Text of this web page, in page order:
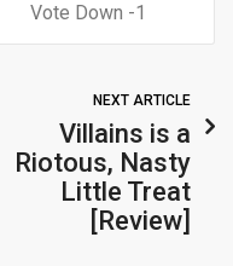
1
NEXT ARTICLE
Villains is a
Riotous, Nasty
Little Treat
[Review]